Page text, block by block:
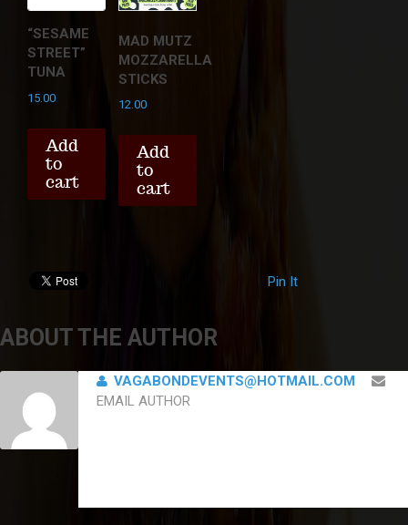
“SESAME
STREET”
TUNA
15.00
Add
to
cart
MAD MUTZ
MOZZARELLA
STICKS
12.00
Add
to
cart
Pin It
ABOUT THE AUTHOR
VAGABONDEVENTS@HOTMAIL.COM
EMAIL AUTHOR